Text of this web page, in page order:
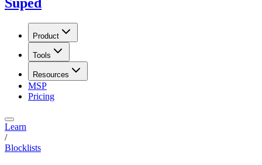
Product
Tools
Resources
MSP
Pricing
Learn
/
Blocklists